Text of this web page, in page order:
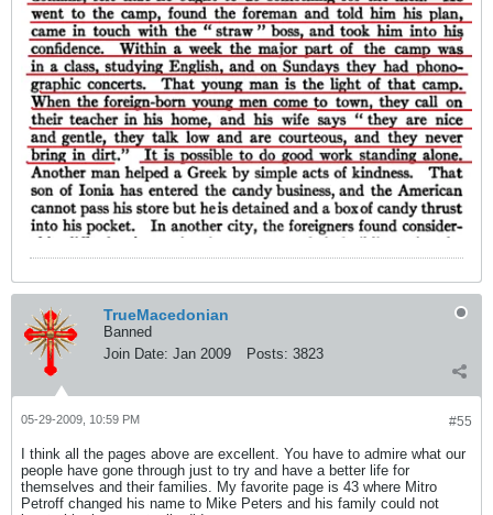
TrueMacedonian
Banned
Join Date: Jan 2009 Posts: 3823
#55
05-29-2009, 10:59 PM
I think all the pages above are excellent. You have to admire what our
people have gone through just to try and have a better life for
themselves and their families. My favorite page is 43 where Mitro
Petroff changed his name to Mike Peters and his family could not